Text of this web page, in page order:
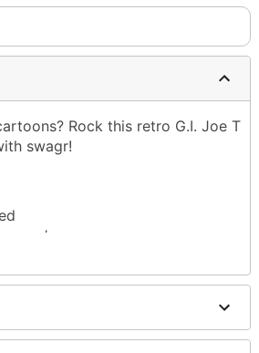
Rock this retro G.I. Joe T
swagr!
tumble dry low